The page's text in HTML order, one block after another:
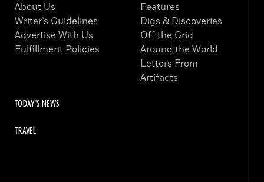
About Us
Writer’s Guidelines
Advertise With Us
Fulfillment Policies
Features
Digs & Discoveries
Off the Grid
Around the World
Letters From
Artifacts
TODAY'S NEWS
TRAVEL